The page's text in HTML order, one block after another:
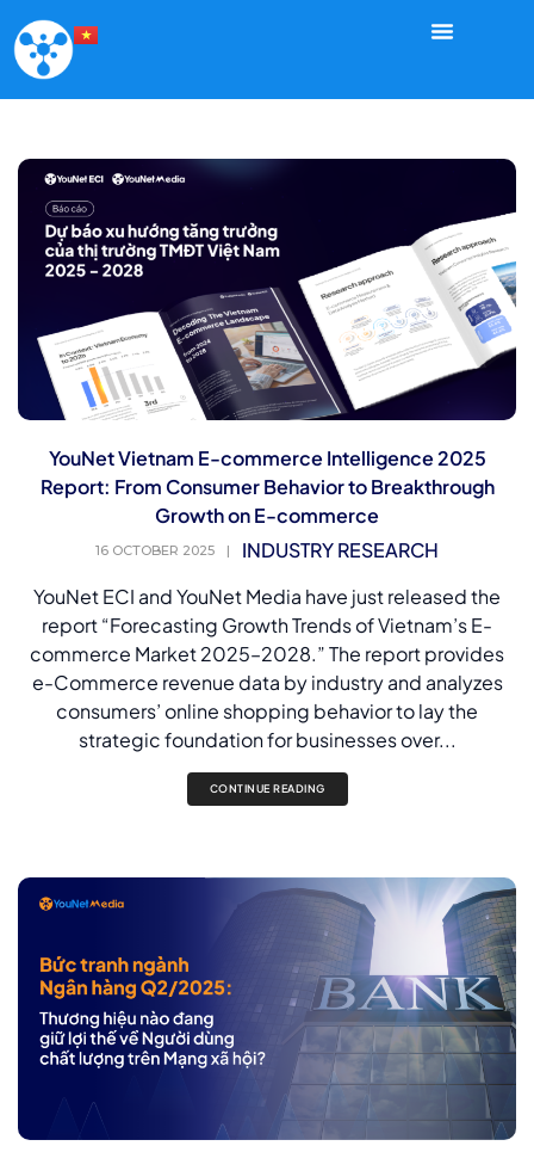
YouNet Vietnam E-commerce Intelligence 2025
Report: From Consumer Behavior to Breakthrough
Growth on E-commerce
16 OCTOBER 2025 |
INDUSTRY RESEARCH
YouNet ECI and YouNet Media have just released the
report “Forecasting Growth Trends of Vietnam’s E-
commerce Market 2025–2028.” The report provides
e-Commerce revenue data by industry and analyzes
consumers’ online shopping behavior to lay the
strategic foundation for businesses over...
CONTINUE READING